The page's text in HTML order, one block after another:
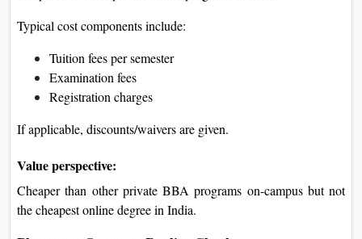
Typical cost components include:
Tuition fees per semester
Examination fees
Registration charges
If applicable, discounts/waivers are given.
Value perspective:
Cheaper than other private BBA programs on-campus but not
the cheapest online degree in India.